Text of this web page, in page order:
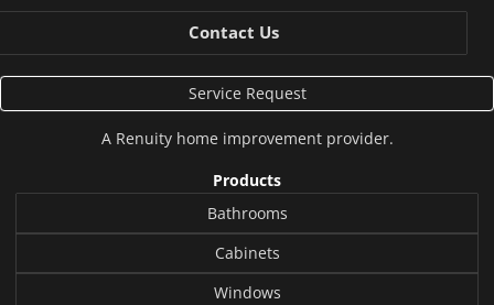
Contact Us
Service Request
A Renuityhome improvement provider.
Products
Bathrooms
Cabinets
Windows